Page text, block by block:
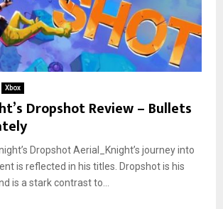
Xbox
Dropshot Review – Bullets
Dropshot Aerial_Knight’s journey into
is reflected in his titles. Dropshot is his
is a stark contrast to...